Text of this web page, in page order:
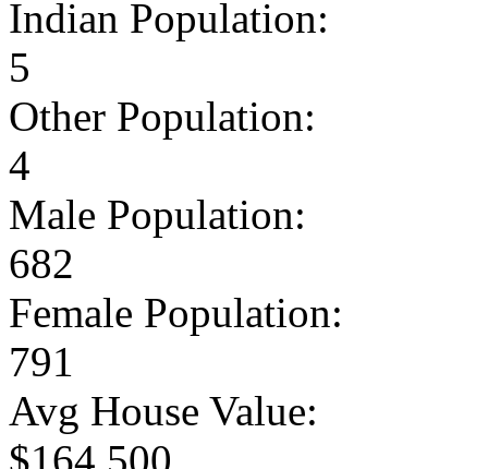
Indian Population:
5
Other Population:
4
Male Population:
682
Female Population:
791
Avg House Value:
$164,500